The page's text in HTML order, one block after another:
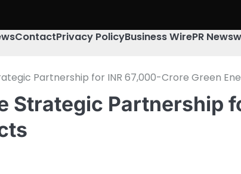
ContactPrivacy PolicyBusiness WirePR
Partnership for INR 67,000-Crore Green
Strategic Partnership